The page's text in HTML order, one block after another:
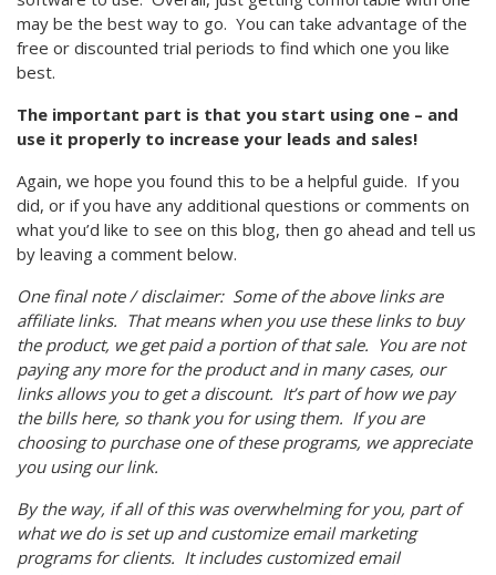
may be the best way to go. You can take advantage of the
free or discounted trial periods to find which one you like
best.
The important part is that you start using one – and
use it properly to increase your leads and sales!
Again, we hope you found this to be a helpful guide. If you
did, or if you have any additional questions or comments on
what you’d like to see on this blog, then go ahead and tell us
by leaving a comment below.
One final note / disclaimer: Some of the above links are
affiliate links. That means when you use these links to buy
the product, we get paid a portion of that sale. You are not
paying any more for the product and in many cases, our
links allows you to get a discount. It’s part of how we pay
the bills here, so thank you for using them. If you are
choosing to purchase one of these programs, we appreciate
you using our link.
By the way, if all of this was overwhelming for you, part of
what we do is set up and customize email marketing
programs for clients. It includes customized email